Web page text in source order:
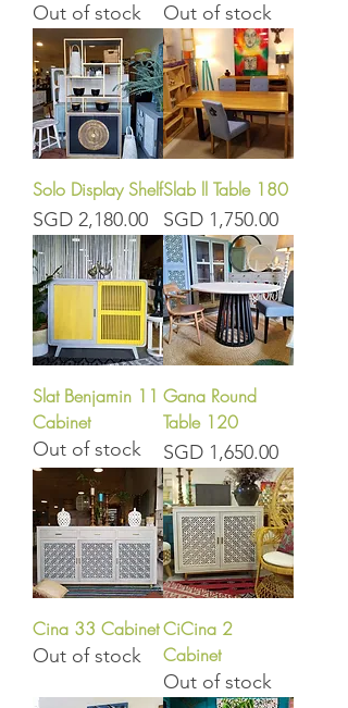
Out of stock
Out of stock
Solo Display Shelf
Price
SGD 2,180.00
Slab ll Table 180
Price
SGD 1,750.00
Slat Benjamin 11
Cabinet
Out of stock
Gana Round
Table 120
Price
SGD 1,650.00
Cina 33 Cabinet
Out of stock
CiCina 2
Cabinet
Out of stock